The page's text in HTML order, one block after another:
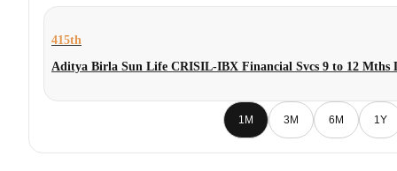
415th
Aditya Birla Sun Life CRISIL-IBX Financial Svcs 9 to 12
1M 3M 6M 1Y